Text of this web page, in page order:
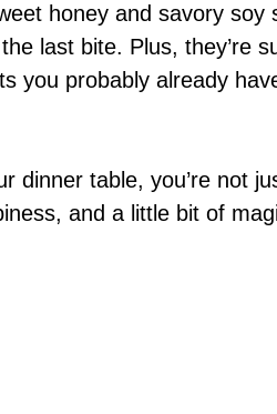
honey and savory soy
last bite. Plus, they’re
you probably already
dinner table, you’re not
and a little bit of